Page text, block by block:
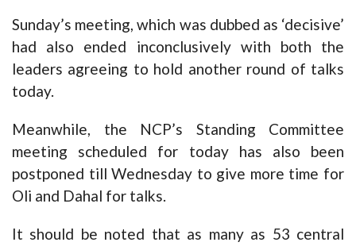
Sunday’s meeting, which was dubbed as ‘decisive’
had also ended inconclusively with both the
leaders agreeing to hold another round of talks
today.
Meanwhile, the NCP’s Standing Committee
meeting scheduled for today has also been
postponed till Wednesday to give more time for
Oli and Dahal for talks.
It should be noted that as many as 53 central